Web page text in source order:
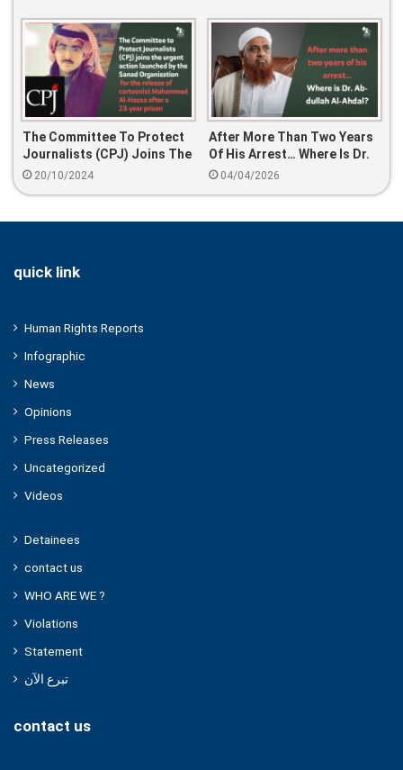
The Committee To Protect
Journalists (CPJ) Joins The
Urgent Action Launched By
Mohammed Al-Hazaa After
20/10/2024
After More Than Two Years
Of His Arrest… Where Is Dr.
Abdullah Al-Ahdal?
04/04/2026
quick link
Human Rights Reports
Infographic
News
Opinions
Press Releases
Uncategorized
Videos
Detainees
contact us
WHO ARE WE ?
Violations
Statement
تبرع الآن
contact us